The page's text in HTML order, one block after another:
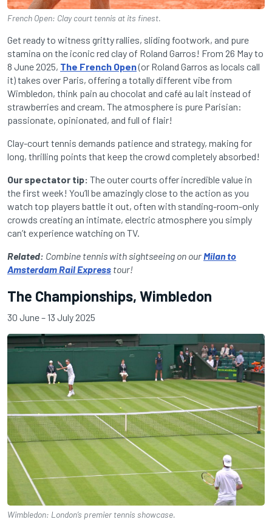
French Open: Clay court tennis at its finest.
Get ready to witness gritty rallies, sliding footwork, and pure
stamina on the iconic red clay of Roland Garros! From 26 May to
8 June 2025, The French Open(or Roland Garros as locals call
it) takes over Paris, offering a totally different vibe from
Wimbledon, think pain au chocolat and café au lait instead of
strawberries and cream. The atmosphere is pure Parisian:
passionate, opinionated, and full of flair!
Clay-court tennis demands patience and strategy, making for
long, thrilling points that keep the crowd completely absorbed!
Our spectator tip: The outer courts offer incredible value in
the first week! You’ll be amazingly close to the action as you
watch top players battle it out, often with standing-room-only
crowds creating an intimate, electric atmosphere you simply
can’t experience watching on TV.
Related: Combine tennis with sightseeing on ourMilan to
Amsterdam Rail Express tour!
The Championships, Wimbledon
30 June – 13 July 2025
Wimbledon: London’s premier tennis showcase.